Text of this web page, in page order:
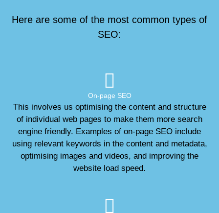
Here are some of the most common types of
SEO:
On-page SEO
This involves us optimising the content and structure
of individual web pages to make them more search
engine friendly. Examples of on-page SEO include
using relevant keywords in the content and metadata,
optimising images and videos, and improving the
website load speed.